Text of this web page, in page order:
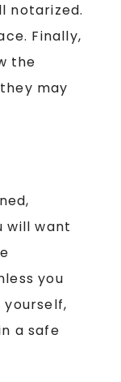
notarized.
Finally,
the
may
will want
you
a safe